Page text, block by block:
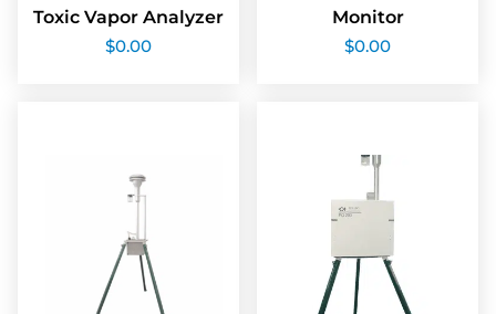
Toxic Vapor Analyzer
$0.00
Monitor
$0.00